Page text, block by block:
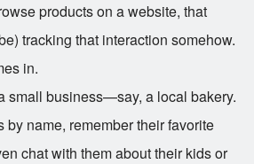
products on a website, that
tracking that interaction somehow.
in.
small business—say, a local bakery.
by name, remember their favorite
chat with them about their kids or